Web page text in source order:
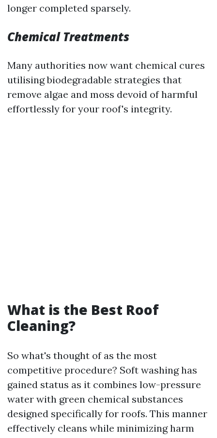
longer completed sparsely.
Chemical Treatments
Many authorities now want chemical cures
utilising biodegradable strategies that
remove algae and moss devoid of harmful
effortlessly for your roof's integrity.
What is the Best Roof
Cleaning?
So what's thought of as the most
competitive procedure? Soft washing has
gained status as it combines low-pressure
water with green chemical substances
designed specifically for roofs. This manner
effectively cleans while minimizing harm